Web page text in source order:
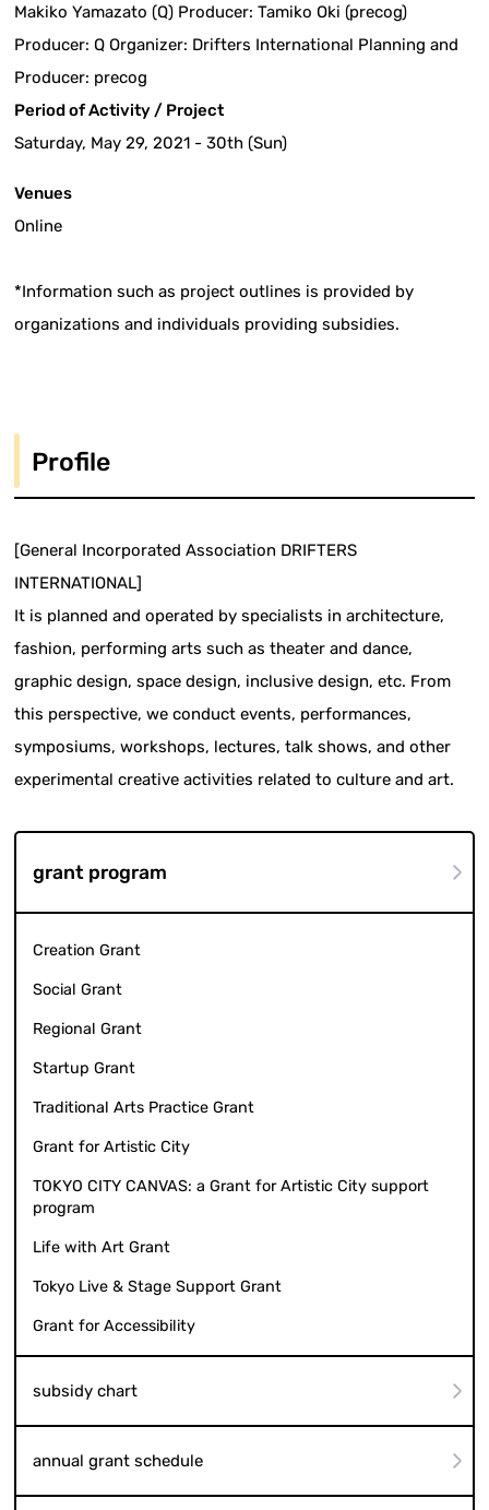
Makiko Yamazato (Q) Producer: Tamiko Oki (precog)
Producer: Q Organizer: Drifters International Planning and
Producer: precog
Period of Activity / Project
Saturday, May 29, 2021 - 30th (Sun)
Venues
Online
*Information such as project outlines is provided by
organizations and individuals providing subsidies.
Profile
[General Incorporated Association DRIFTERS
INTERNATIONAL]
It is planned and operated by specialists in architecture,
fashion, performing arts such as theater and dance,
graphic design, space design, inclusive design, etc. From
this perspective, we conduct events, performances,
symposiums, workshops, lectures, talk shows, and other
experimental creative activities related to culture and art.
grant program
Creation Grant
Social Grant
Regional Grant
Startup Grant
Traditional Arts Practice Grant
Grant for Artistic City
TOKYO CITY CANVAS: a Grant for Artistic City support
program
Life with Art Grant
Tokyo Live & Stage Support Grant
Grant for Accessibility
subsidy chart
annual grant schedule